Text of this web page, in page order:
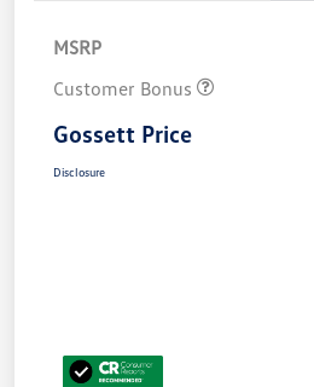
MSRP
Customer Bonus
Gossett Price
Disclosure